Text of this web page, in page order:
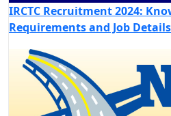
IRCTC Recruitment 2024:
Requirements and Job Details